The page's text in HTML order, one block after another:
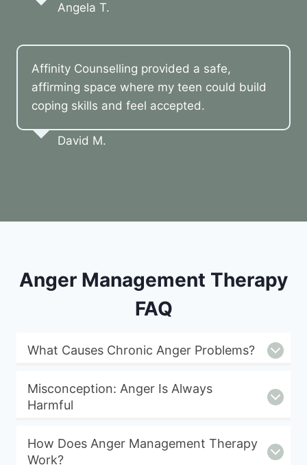
Angela T.
Affinity Counselling provided a safe,
affirming space where my teen could build
coping skills and feel accepted.
David M.
Anger Management Therapy
FAQ
What Causes Chronic Anger Problems?
Misconception: Anger Is Always
Harmful
How Does Anger Management Therapy
Work?